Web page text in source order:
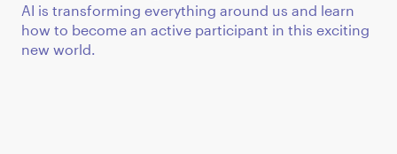
AI is transforming everything around us and learn
how to become an active participant in this exciting
new world.